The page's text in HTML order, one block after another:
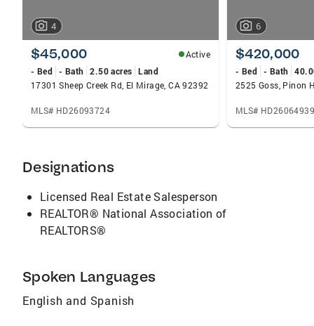
4
$45,000
Active
- Bed - Bath 2.50 acres Land
17301 Sheep Creek Rd, El Mirage, CA 92392
MLS# HD26093724
6
$420,000
- Bed - Bath
2525 Goss, Pinon
MLS# HD26064939
Designations
Licensed Real Estate Salesperson
REALTOR® National Association of
REALTORS®
Spoken Languages
English and Spanish